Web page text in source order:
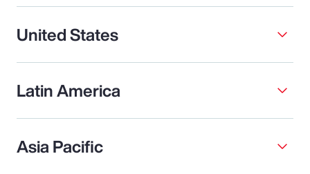
United States
Latin America
Asia Pacific